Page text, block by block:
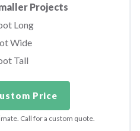
Projects
Long
Wide
Tall
Price
Call for a custom quote.